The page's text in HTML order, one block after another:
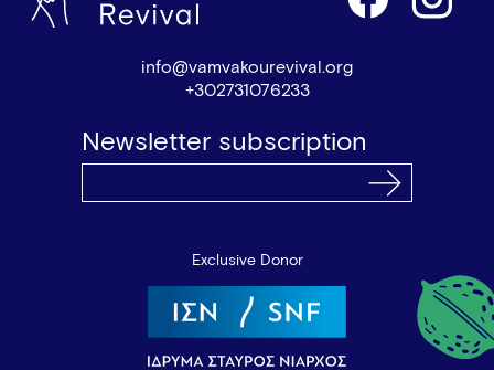
info@vamvakourevival.org
+302731076233
Newsletter subscription
Exclusive Donor